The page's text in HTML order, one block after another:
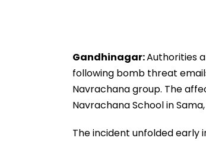
Gandhinagar:Authorities
following bomb threat
Navrachana group. The
Navrachana School in
The incident unfolded